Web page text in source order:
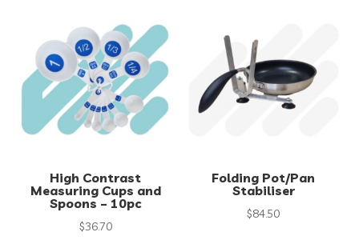
High Contrast
Measuring Cups and
Spoons – 10pc
$36.70
Folding Pot/Pan
Stabiliser
$84.50